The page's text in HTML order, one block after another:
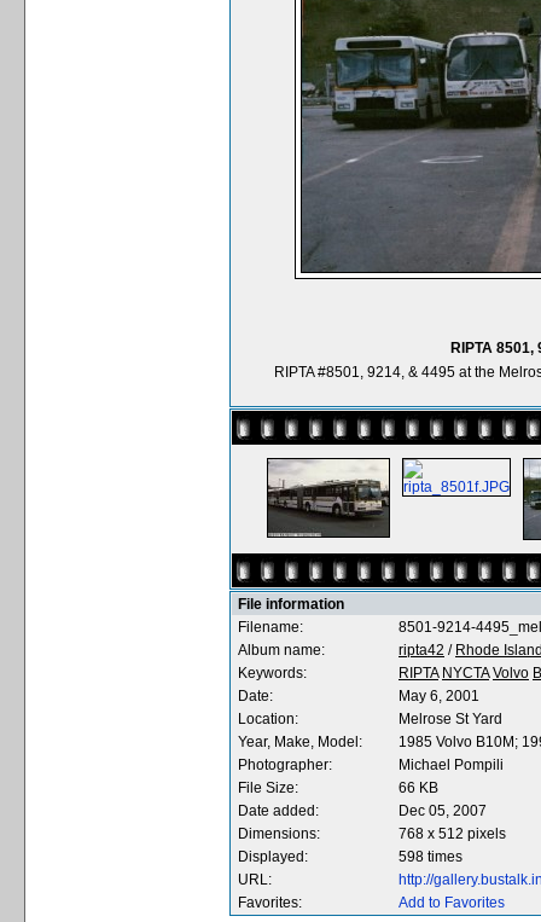
RIPTA 8501,
RIPTA #8501, 9214, & 4495 at the
File information
Filename:
8501-9214-
Album name:
ripta42 / Rhode
Keywords:
RIPTA NYCTA Volvo
Date:
May 6, 2001
Location:
Melrose St Yard
Year, Make, Model:
1985 Volvo B10M;
Photographer:
Michael Pompili
File Size:
66 KB
Date added:
Dec 05, 2007
Dimensions:
768 x 512 pixels
Displayed:
598 times
URL:
http://
Favorites:
Add to Favorites